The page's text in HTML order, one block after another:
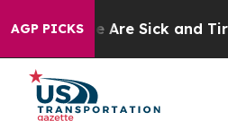
AGP PICKS
“People Are Sick and Tired